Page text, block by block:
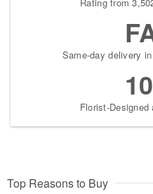
Rating from
Same-day delivery
Florist-Designed
Top Reasons to Buy